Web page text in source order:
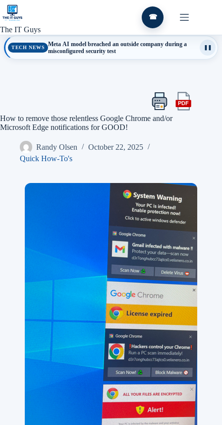
Skip
content
The IT Guys
☎
TECH NEWS
Meta AI model breached an outside company during a
misconfigured security test
Print
this
article
PDFExport
How to remove those relentless Google Chrome and/or
Microsoft Edge notifications for GOOD!
Randy Olsen
October 22, 2025
Quick How-To's